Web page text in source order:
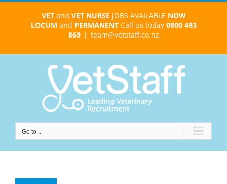
VETand VET NURSE JOBS AVAILABLE NOW
LOCUM and PERMANENTCall us today 0800 483
869 | team@vetstaff.co.nz
Go to...